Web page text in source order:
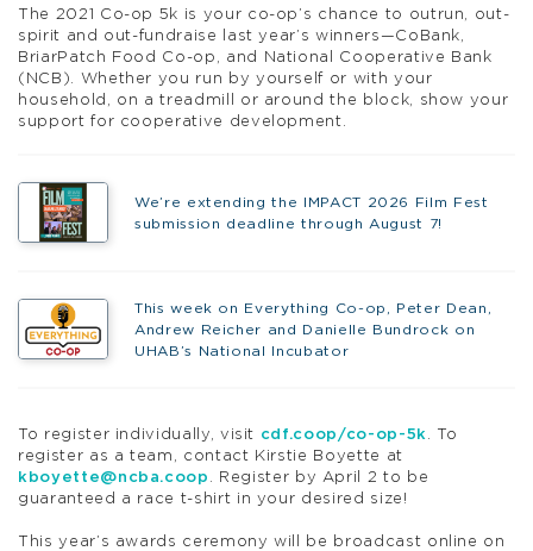
The 2021 Co-op 5k is your co-op’s chance to outrun, out-
spirit and out-fundraise last year’s winners—CoBank,
BriarPatch Food Co-op, and National Cooperative Bank
(NCB). Whether you run by yourself or with your
household, on a treadmill or around the block, show your
support for cooperative development.
We’re extending the IMPACT 2026 Film Fest
submission deadline through August 7!
This week on Everything Co-op, Peter Dean,
Andrew Reicher and Danielle Bundrock on
UHAB’s National Incubator
To register individually, visit cdf.coop/co-op-5k. To
register as a team, contact Kirstie Boyette at
kboyette@ncba.coop . Register by April 2 to be
guaranteed a race t-shirt in your desired size!
This year’s awards ceremony will be broadcast online on